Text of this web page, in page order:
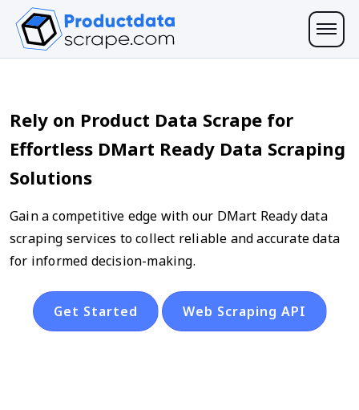
Rely on Product Data Scrape for
Effortless DMart Ready Data Scraping
Solutions
Gain a competitive edge with our DMart Ready data
scraping services to collect reliable and accurate data
for informed decision-making.
Get Started Web Scraping API